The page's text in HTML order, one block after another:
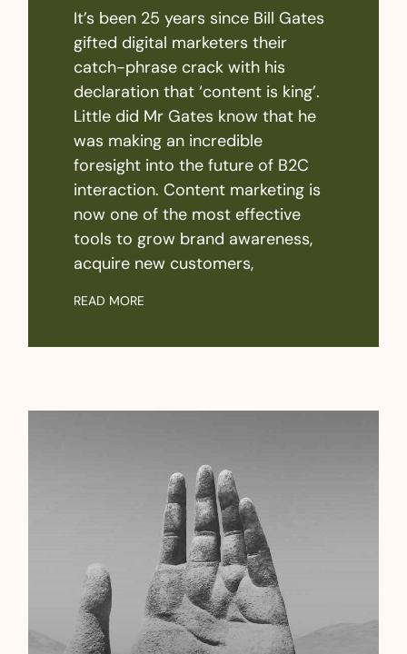
It’s been 25 years since Bill Gates
gifted digital marketers their
catch-phrase crack with his
declaration that ‘content is king’.
Little did Mr Gates know that he
was making an incredible
foresight into the future of B2C
interaction. Content marketing is
now one of the most effective
tools to grow brand awareness,
acquire new customers,
READ MORE